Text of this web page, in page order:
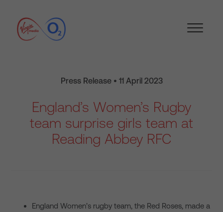
Press Release • 11 April 2023
England’s Women’s Rugby
team surprise girls team at
Reading Abbey RFC
England Women’s rugby team, the Red Roses, made a